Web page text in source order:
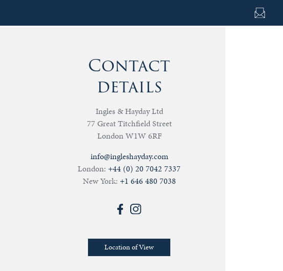
Contact
details
Ingles & Hayday Ltd
77 Great Titchfield Street
London W1W 6RF
info@ingleshayday.com
London:+44 (0) 20 7042 7337
New York: +1 646 480 7038
Location of View